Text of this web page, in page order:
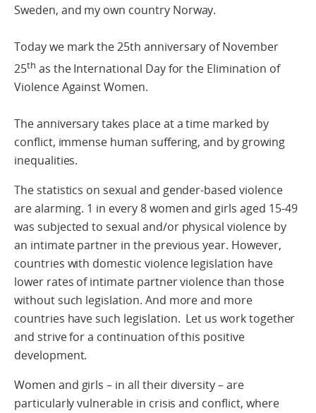
Sweden, and my own country Norway.
Today we mark the 25th anniversary of November
25th as the International Day for the Elimination of
Violence Against Women.
The anniversary takes place at a time marked by
conflict, immense human suffering, and by growing
inequalities.
The statistics on sexual and gender-based violence
are alarming. 1 in every 8 women and girls aged 15-49
was subjected to sexual and/or physical violence by
an intimate partner in the previous year. However,
countries with domestic violence legislation have
lower rates of intimate partner violence than those
without such legislation. And more and more
countries have such legislation. Let us work together
and strive for a continuation of this positive
development.
Women and girls – in all their diversity – are
particularly vulnerable in crisis and conflict, where